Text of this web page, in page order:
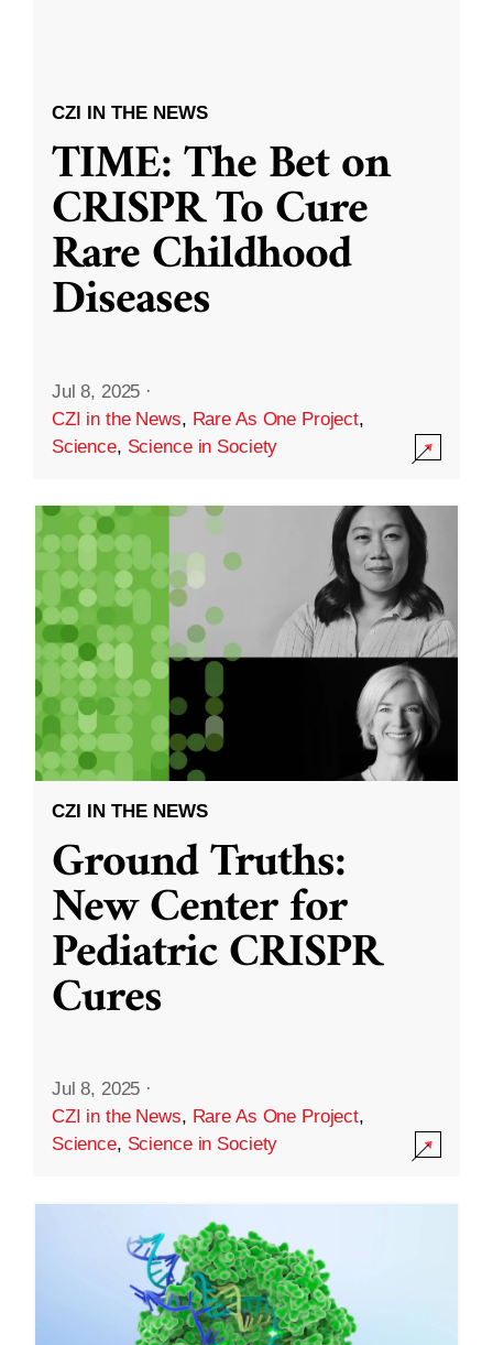
CZI IN THE NEWS
TIME: The Bet on
CRISPR To Cure
Rare Childhood
Diseases
Jul 8, 2025 ·
CZI in the News, Rare As One Project,
Science, Science in Society
CZI IN THE NEWS
Ground Truths:
New Center for
Pediatric CRISPR
Cures
Jul 8, 2025 ·
CZI in the News, Rare As One Project,
Science, Science in Society